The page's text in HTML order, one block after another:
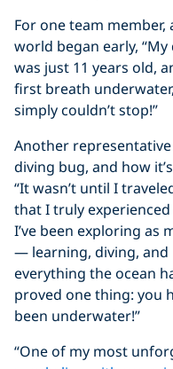
For one team
world began early,
was just 11 years old,
first breath
simply couldn’t stop!”
Another
diving bug, and how
“It wasn’t until I
that I truly
I’ve been exploring as
— learning, diving, and
everything the ocean
proved one thing: you
been underwater!”
“One of my most